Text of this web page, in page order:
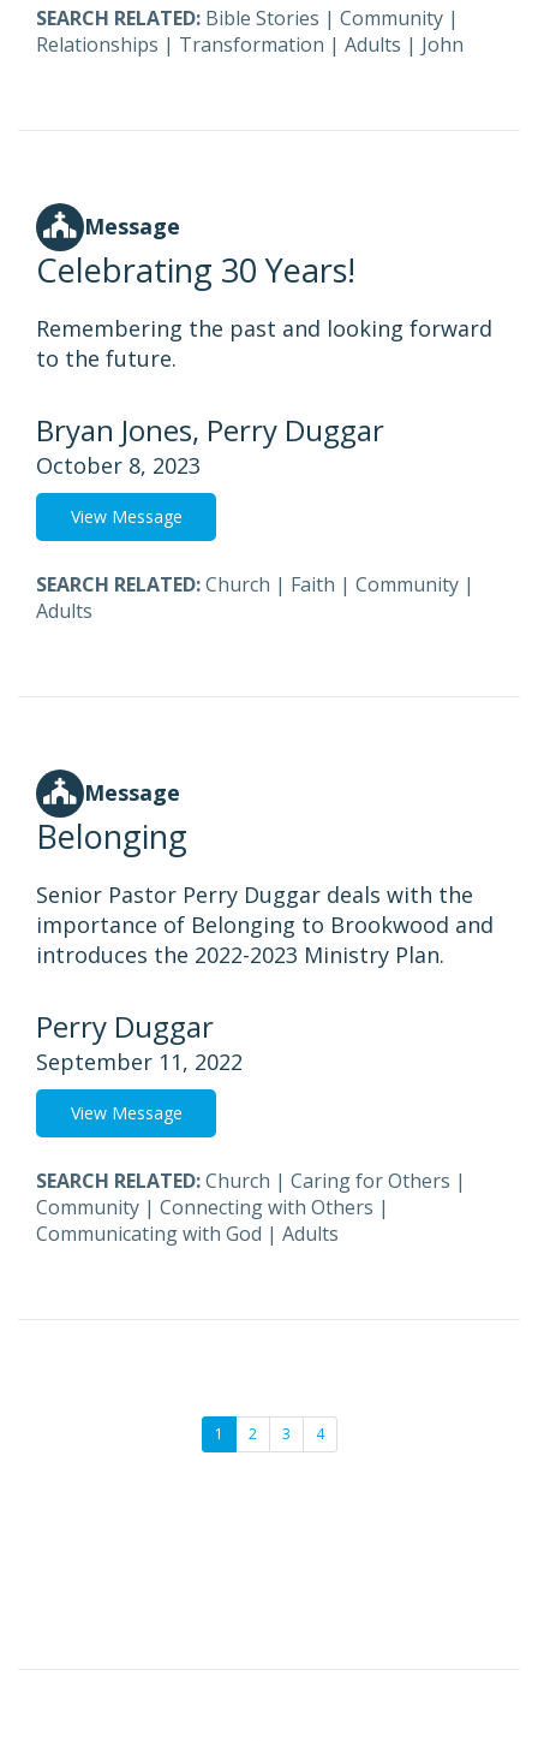
SEARCH RELATED: Bible Stories | Community |
Relationships | Transformation | Adults | John
Message
Celebrating 30 Years!
Remembering the past and looking forward
to the future.
Bryan Jones, Perry Duggar
October 8, 2023
View Message
SEARCH RELATED:Church | Faith | Community |
Adults
Message
Belonging
Senior Pastor Perry Duggar deals with the
importance of Belonging to Brookwood and
introduces the 2022-2023 Ministry Plan.
Perry Duggar
September 11, 2022
View Message
SEARCH RELATED:Church | Caring for Others |
Community | Connecting with Others |
Communicating with God | Adults
1 2 3 4